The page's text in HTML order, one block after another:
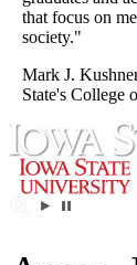
that focus on
society."
Mark J.
State's College